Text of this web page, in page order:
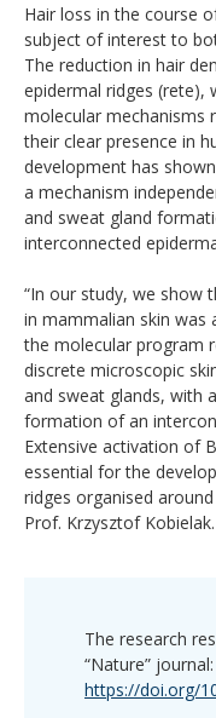
Hair loss in the course
subject of interest to
The reduction in hair
epidermal ridges (rete),
molecular mechanisms
their clear presence in
development has
a mechanism
and sweat gland
interconnected
“In our study, we show
in mammalian skin
the molecular program
discrete microscopic
and sweat glands, with
formation of an
Extensive activation of
essential for the
ridges organised
Prof. Krzysztof Kobielak.
The research
“Nature” journal:
https://doi.org/